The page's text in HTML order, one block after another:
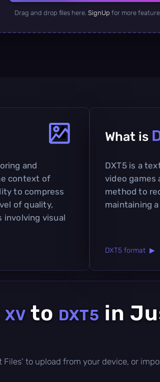
Drag and drop files here. SignUp for more
and
context of
to compress
of quality,
involving visual
What is
DXT5 is a
video games
method to
maintaining
DXT5 format ▶
XV to DXT5 in
Files' to upload from your device, or